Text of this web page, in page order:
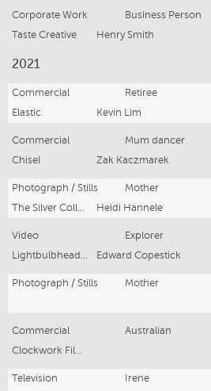
Corporate Work Business Person
Taste Creative
Henry Smith
2021
Commercial Retiree
Elastic
Kevin Lim
Commercial Mum dancer
Chisel
Zak Kaczmarek
Photograph / Stills Mother
Heidi Hannele
Video Explorer
Edward Copestick
Photograph / Stills Mother
Commercial Australian
Television Irene